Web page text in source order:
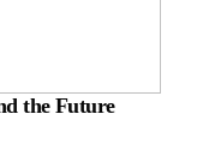
the Future